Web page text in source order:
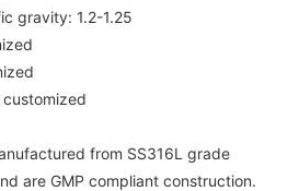
gravity: 1.2-1.25
from SS316L grade
are GMP compliant construction.